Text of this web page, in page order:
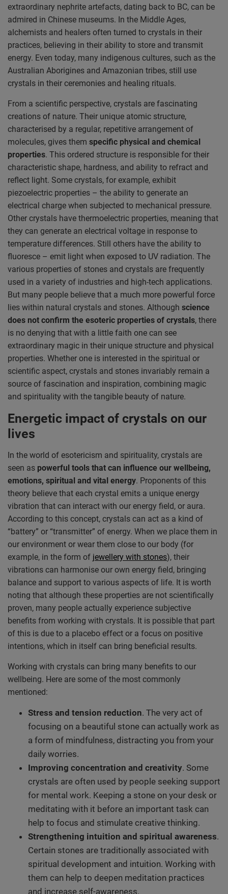
extraordinary nephrite artefacts, dating back to BC, can be
admired in Chinese museums. In the Middle Ages,
alchemists and healers often turned to crystals in their
practices, believing in their ability to store and transmit
energy. Even today, many indigenous cultures, such as the
Australian Aborigines and Amazonian tribes, still use
crystals in their ceremonies and healing rituals.
From a scientific perspective, crystals are fascinating
creations of nature. Their unique atomic structure,
characterised by a regular, repetitive arrangement of
molecules, gives them specific physical and chemical
properties. This ordered structure is responsible for their
characteristic shape, hardness, and ability to refract and
reflect light. Some crystals, for example, exhibit
piezoelectric properties – the ability to generate an
electrical charge when subjected to mechanical pressure.
Other crystals have thermoelectric properties, meaning that
they can generate an electrical voltage in response to
temperature differences. Still others have the ability to
fluoresce – emit light when exposed to UV radiation. The
various properties of stones and crystals are frequently
used in a variety of industries and high-tech applications.
But many people believe that a much more powerful force
lies within natural crystals and stones. Although science
does not confirm the esoteric properties of crystals, there
is no denying that with a little faith one can see
extraordinary magic in their unique structure and physical
properties. Whether one is interested in the spiritual or
scientific aspect, crystals and stones invariably remain a
source of fascination and inspiration, combining magic
and spirituality with the tangible beauty of nature.
Energetic impact of crystals on our
lives
In the world of esotericism and spirituality, crystals are
seen as powerful tools that can influence our wellbeing,
emotions, spiritual and vital energy. Proponents of this
theory believe that each crystal emits a unique energy
vibration that can interact with our energy field, or aura.
According to this concept, crystals can act as a kind of
“battery” or “transmitter” of energy. When we place them in
our environment or wear them close to our body (for
example, in the form of jewellery with stones), their
vibrations can harmonise our own energy field, bringing
balance and support to various aspects of life. It is worth
noting that although these properties are not scientifically
proven, many people actually experience subjective
benefits from working with crystals. It is possible that part
of this is due to a placebo effect or a focus on positive
intentions, which in itself can bring beneficial results.
Working with crystals can bring many benefits to our
wellbeing. Here are some of the most commonly
mentioned:
Stress and tension reduction. The very act of
focusing on a beautiful stone can actually work as
a form of mindfulness, distracting you from your
daily worries.
Improving concentration and creativity. Some
crystals are often used by people seeking support
for mental work. Keeping a stone on your desk or
meditating with it before an important task can
help to focus and stimulate creative thinking.
Strengthening intuition and spiritual awareness.
Certain stones are traditionally associated with
spiritual development and intuition. Working with
them can help to deepen meditation practices
and increase self-awareness.